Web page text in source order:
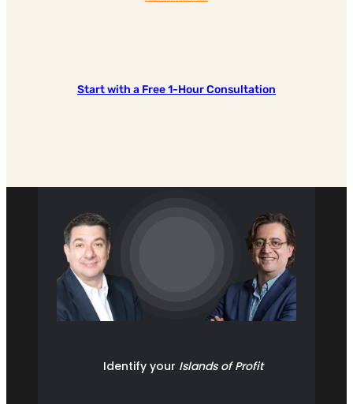
Start with a Free 1-Hour Consultation
Identify your Islands of Profit